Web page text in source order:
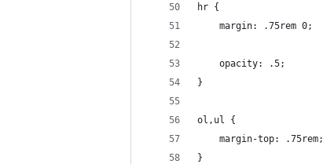
hr {
	margin: .75rem 0;
	opacity: .5;
}
ol,ul {
	margin-top: .75rem;
}